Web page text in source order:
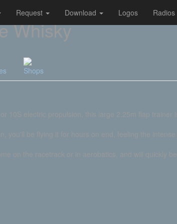
Request Download Logos Radios
Whisky
Shops
10S electric propulsion, this large 2.25m flap trainer
you'll be flying it for hours on end, feeling the
on the racetrack or in aerobatics, and will quickly